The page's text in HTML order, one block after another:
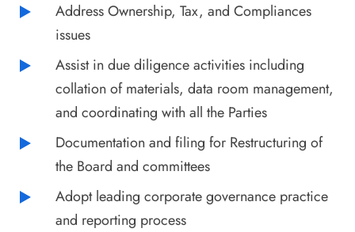
Address Ownership, Tax, and Compliances
issues
Assist in due diligence activities including
collation of materials, data room management,
and coordinating with all the Parties
Documentation and filing for Restructuring of
the Board and committees
Adopt leading corporate governance practice
and reporting process